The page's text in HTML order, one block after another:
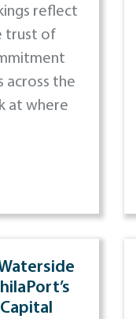
reflect
trust of
across the
at where